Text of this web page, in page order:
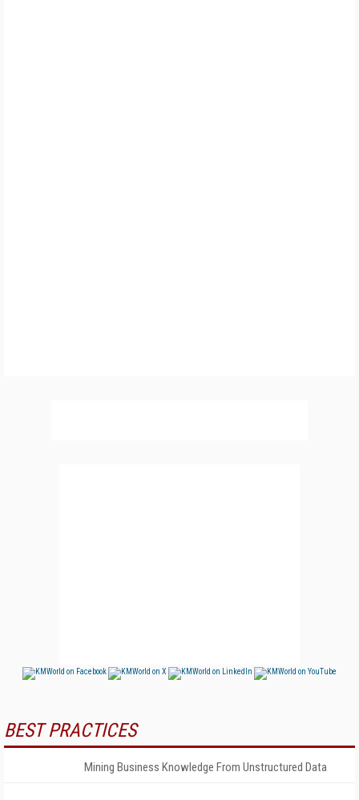
BEST PRACTICES
Mining Business Knowledge From Unstructured Data